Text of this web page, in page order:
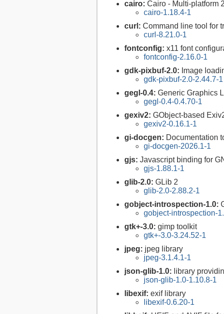
cairo: Cairo - Multi-platform
cairo-1.18.4-1
curl: Command line tool for
curl-8.21.0-1
fontconfig: x11 font
fontconfig-2.16.0-1
gdk-pixbuf-2.0: Image
gdk-pixbuf-2.0-2.44.7-1
gegl-0.4: Generic Graphics
gegl-0.4-0.4.70-1
gexiv2: GObject-based
gexiv2-0.16.1-1
gi-docgen: Documentation
gi-docgen-2026.1-1
gjs: Javascript binding for
gjs-1.88.1-1
glib-2.0: GLib 2
glib-2.0-2.88.2-1
gobject-introspection-1.0:
gobject-introspection-
gtk+-3.0: gimp toolkit
gtk+-3.0-3.24.52-1
jpeg: jpeg library
jpeg-3.1.4.1-1
json-glib-1.0: library
json-glib-1.0-1.10.8-1
libexif: exif library
libexif-0.6.20-1